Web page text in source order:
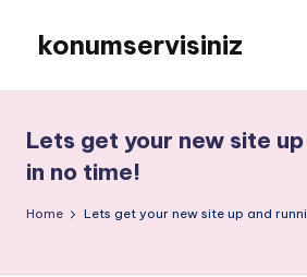
content
konumservisiniz
Lets get your new site
in no time!
Home Lets get your new site up and